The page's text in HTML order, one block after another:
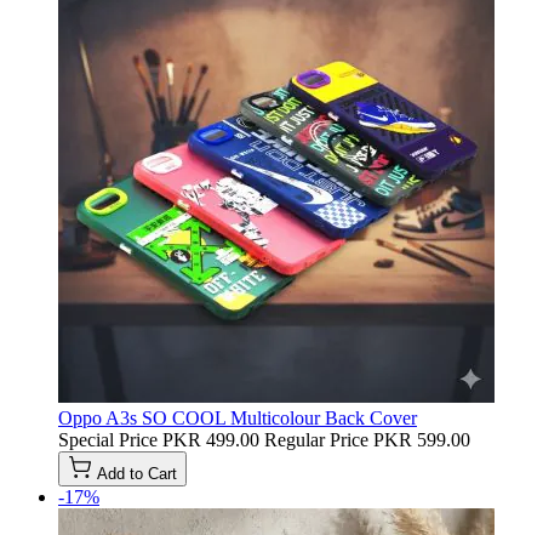
Oppo A3s SO COOL Multicolour Back Cover
Special Price PKR 499.00 Regular Price PKR 599.00
Add to Cart
-17%